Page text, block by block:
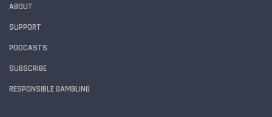
ABOUT
SUPPORT
PODCASTS
SUBSCRIBE
RESPONSIBLE GAMBLING